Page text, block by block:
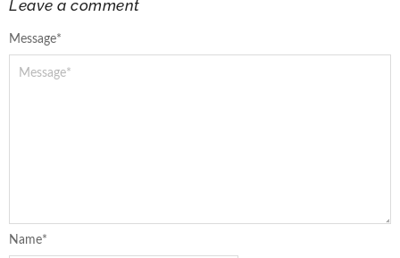
Leave a comment
Message*
Name*